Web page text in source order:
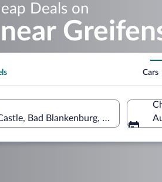
Deals on
Cars
Bad Blankenburg, Thuringia,